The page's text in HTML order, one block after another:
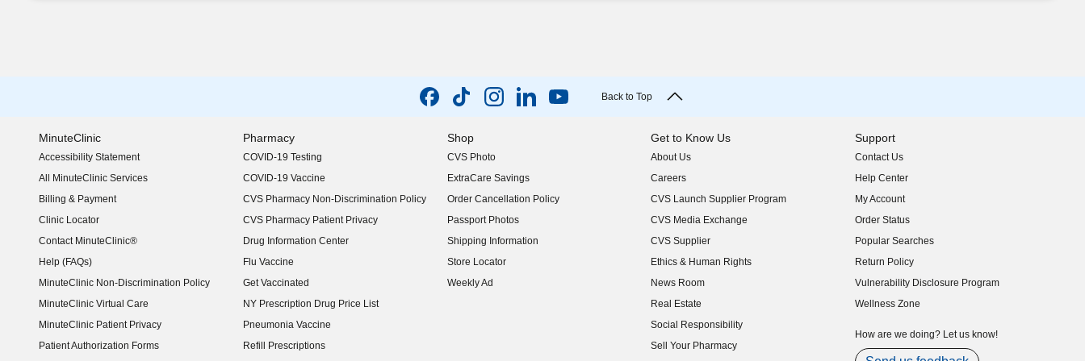
Back to Top
MinuteClinic
Accessibility Statement
(opens in new window)
All MinuteClinic Services
Billing & Payment
Clinic Locator
Contact MinuteClinic®
Help (FAQs)
MinuteClinic Non-Discrimination Policy
MinuteClinic Virtual Care
MinuteClinic Patient Privacy
Patient Authorization Forms
Pharmacy
COVID-19 Testing
COVID-19 Vaccine
CVS Pharmacy Non-Discrimination Policy
CVS Pharmacy Patient Privacy
Drug Information Center
Flu Vaccine
Get Vaccinated
NY Prescription Drug Price List
(opens in new window)
Pneumonia Vaccine
Refill Prescriptions
Shop
CVS Photo
ExtraCare Savings
Order Cancellation Policy
Passport Photos
Shipping Information
Store Locator
Weekly Ad
Get to Know Us
About Us
(opens in new window)
Careers
(opens in new window)
CVS Launch Supplier Program
(opens in new window)
CVS Media Exchange
(opens in new window)
CVS Supplier
(opens in new window)
Ethics & Human Rights
(opens in new window)
News Room
(opens in new window)
Real Estate
(opens in new window)
Social Responsibility
(opens in new window)
Sell Your Pharmacy
(opens in new window)
Support
Contact Us
Help Center
My Account
Order Status
Popular Searches
Return Policy
Vulnerability Disclosure Program
(opens in new window)
Wellness Zone
How are we doing? Let us know!